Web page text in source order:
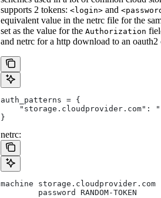
supports 2 tokens: <login> and
equivalent value in the netrc file for the
set as the value for the Authorization
and netrc for a http download to an
auth_patterns = {
"storage.cloudprovider.com":
}
netrc:
machine storage.cloudprovider.com
        password RANDOM-TOKEN